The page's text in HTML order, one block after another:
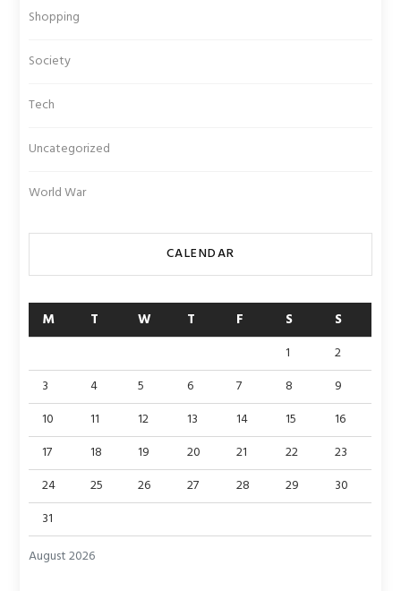
Shopping
Society
Tech
Uncategorized
World War
CALENDAR
August 2026
M T W T F S S
1
2
3
4 5 6 7 8
9
10
11 12 13 14 15
16
17
18 19 20 21 22
23
24
25 26 27 28 29
30
31